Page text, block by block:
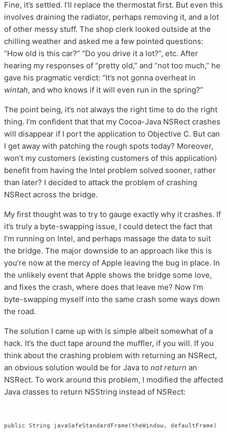
Fine, it’s settled. I’ll replace the thermostat first. But even this
involves draining the radiator, perhaps removing it, and a lot
of other messy stuff. The shop clerk looked outside at the
chilling weather and asked me a few pointed questions:
“How old is this car?” “Do you drive it a lot?”, etc. After
hearing my responses of “pretty old,” and “not too much,” he
gave his pragmatic verdict: “It’s not gonna overheat in
wintah, and who knows if it will even run in the spring?”
The point being, it’s not always the right time to do the right
thing. I’m confident that that my Cocoa-Java NSRect crashes
will disappear if I port the application to Objective C. But can
I get away with patching the rough spots today? Moreover,
won’t my customers (existing customers of this application)
benefit from having the Intel problem solved sooner, rather
than later? I decided to attack the problem of crashing
NSRect across the bridge.
My first thought was to try to gauge exactly why it crashes. If
it’s truly a byte-swapping issue, I could detect the fact that
I’m running on Intel, and perhaps massage the data to suit
the bridge. The major downside to an approach like this is
you’re now at the mercy of Apple leaving the bug in place. In
the unlikely event that Apple shows the bridge some love,
and fixes the crash, where does that leave me? Now I’m
byte-swapping myself into the same crash some ways down
the road.
The solution I came up with is simple albeit somewhat of a
hack. It’s the duct tape around the muffler, if you will. If you
think about the crashing problem with returning an NSRect,
an obvious solution would be for Java to not return an
NSRect. To work around this problem, I modified the affected
Java classes to return NSString instead of NSRect:
public String javaSafeStandardFrame(theWindow, defaultFrame)